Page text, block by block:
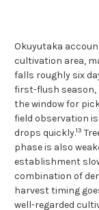
Okuyutaka
cultivation area,
falls roughly six
first-flush season,
the window for
field observation
drops quickly.13
phase is also
establishment
combination of
harvest timing
well-regarded